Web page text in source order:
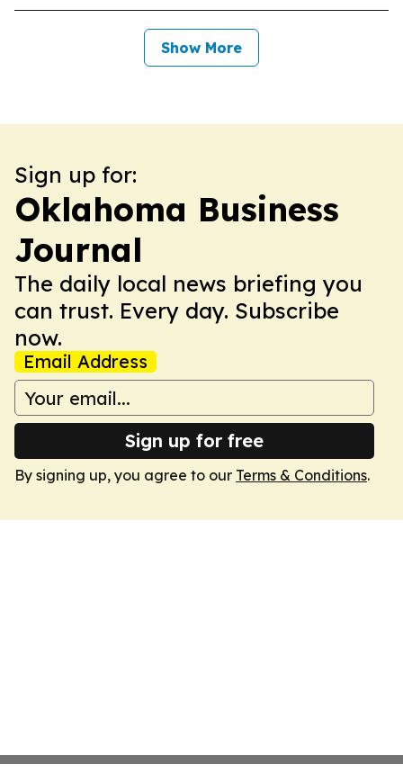
Show More
Sign up for:
Oklahoma Business
Journal
The daily local news briefing you
can trust. Every day. Subscribe
now.
Email Address
Sign up for free
By signing up, you agree to our Terms & Conditions.